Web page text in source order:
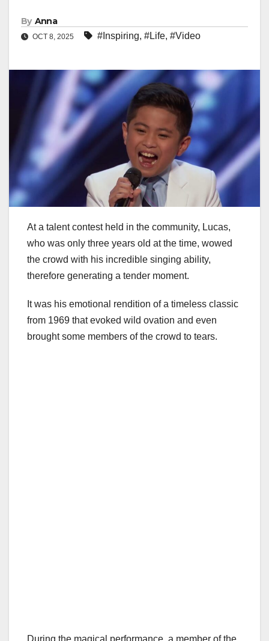
By Anna
OCT 8, 2025 #Inspiring, #Life, #Video
At a talent contest held in the community, Lucas,
who was only three years old at the time, wowed
the crowd with his incredible singing ability,
therefore generating a tender moment.
It was his emotional rendition of a timeless classic
from 1969 that evoked wild ovation and even
brought some members of the crowd to tears.
During the magical performance, a member of the